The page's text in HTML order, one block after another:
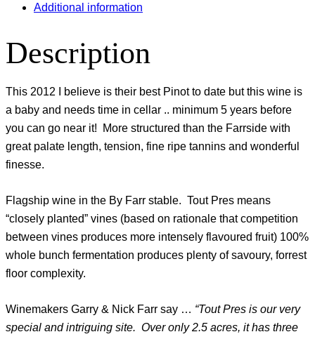
Additional information
Description
This 2012 I believe is their best Pinot to date but this wine is
a baby and needs time in cellar .. minimum 5 years before
you can go near it! More structured than the Farrside with
great palate length, tension, fine ripe tannins and wonderful
finesse.
Flagship wine in the By Farr stable. Tout Pres means
“closely planted” vines (based on rationale that competition
between vines produces more intensely flavoured fruit) 100%
whole bunch fermentation produces plenty of savoury, forrest
floor complexity.
Winemakers Garry & Nick Farr say … “Tout Pres is our very
special and intriguing site. Over only 2.5 acres, it has three